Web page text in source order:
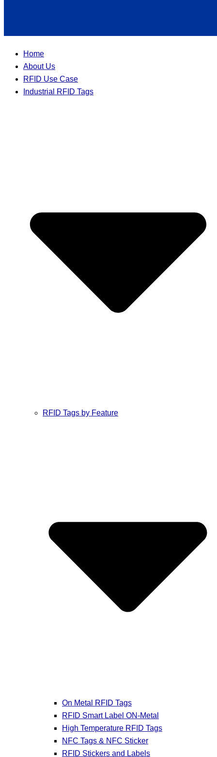
Home
About Us
RFID Use Case
Industrial RFID Tags
RFID Tags by Feature
On Metal RFID Tags
RFID Smart Label ON-Metal
High Temperature RFID Tags
NFC Tags & NFC Sticker
RFID Stickers and Labels